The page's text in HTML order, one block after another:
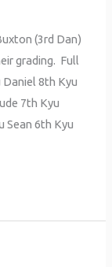
(3rd Dan)
grading. Full
8th Kyu
7th Kyu
Sean 6th Kyu